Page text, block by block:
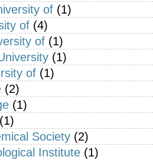
of (1)
of (4)
of (1)
(1)
of (1)
(2)
(1)
(1)
Society (2)
Institute (1)